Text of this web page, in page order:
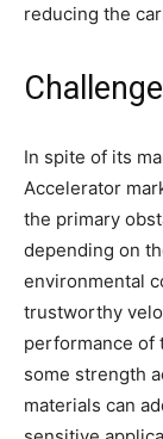
reducing the
In spite of its
Accelerator
the primary
depending on
environmental
trustworthy
performance of
some strength
materials can